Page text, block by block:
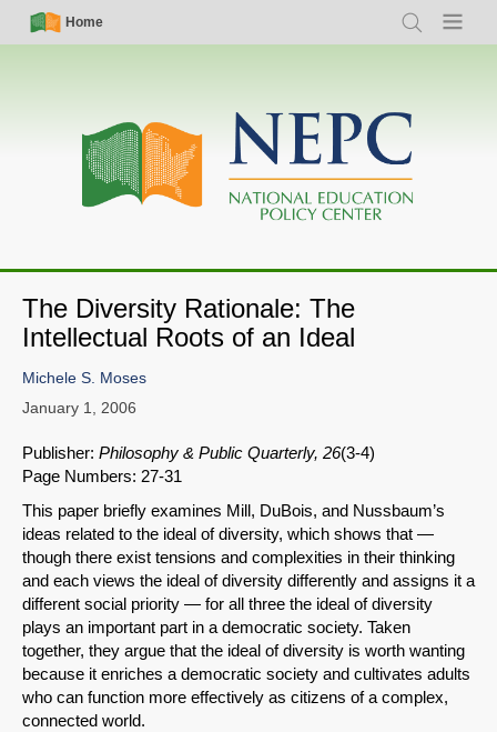
Skip
Simple
Nav
Home
Search Menu
Main
navigation
The Diversity Rationale: The
Intellectual Roots of an Ideal
Michele S. Moses
January 1, 2006
Publisher: Philosophy & Public Quarterly, 26(3-4)
Page Numbers: 27-31
This paper briefly examines Mill, DuBois, and Nussbaum’s
ideas related to the ideal of diversity, which shows that —
though there exist tensions and complexities in their thinking
and each views the ideal of diversity differently and assigns it a
different social priority — for all three the ideal of diversity
plays an important part in a democratic society. Taken
together, they argue that the ideal of diversity is worth wanting
because it enriches a democratic society and cultivates adults
who can function more effectively as citizens of a complex,
connected world.